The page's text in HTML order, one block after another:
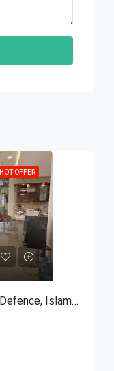
HOT OFFER
House For Sale In Phase 5, DHA Defence, Islamabad